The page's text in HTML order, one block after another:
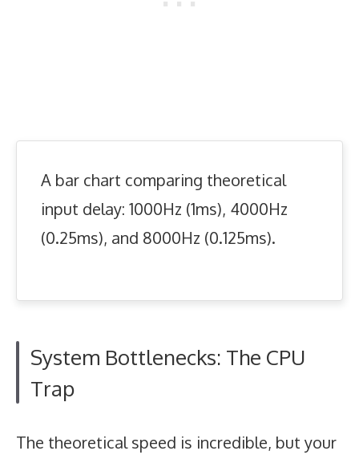
A bar chart comparing theoretical
input delay: 1000Hz (1ms), 4000Hz
(0.25ms), and 8000Hz (0.125ms).
System Bottlenecks: The CPU
Trap
The theoretical speed is incredible, but your